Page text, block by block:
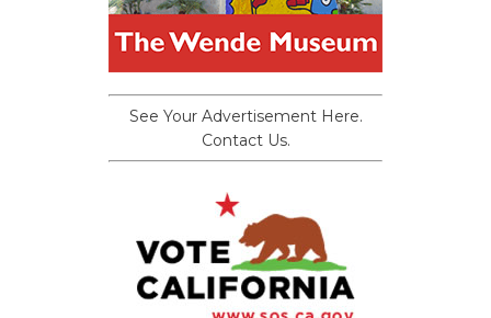
See Your Advertisement Here.
Contact Us.